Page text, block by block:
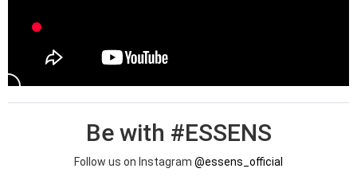
Be with #ESSENS
Follow us on Instagram @essens_official